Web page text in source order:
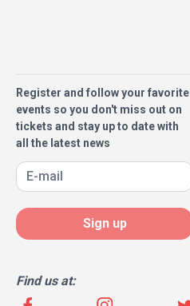
Register and follow your favorite
events so you don't miss out on
tickets and stay up to date with
all the latest news
Sign up
Find us at: